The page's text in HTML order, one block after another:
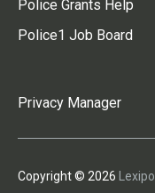
Police Grants Help
Police1 Job Board
Privacy Manager
Copyright © 2026 Lexipol